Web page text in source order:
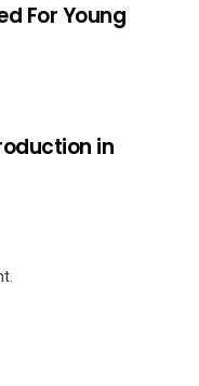
For Young
in